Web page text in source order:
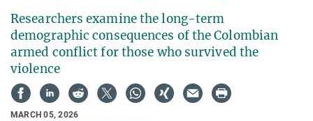
Researchers examine the long-term
demographic consequences of the Colombian
armed conflict for those who survived the
violence
MARCH 05, 2026